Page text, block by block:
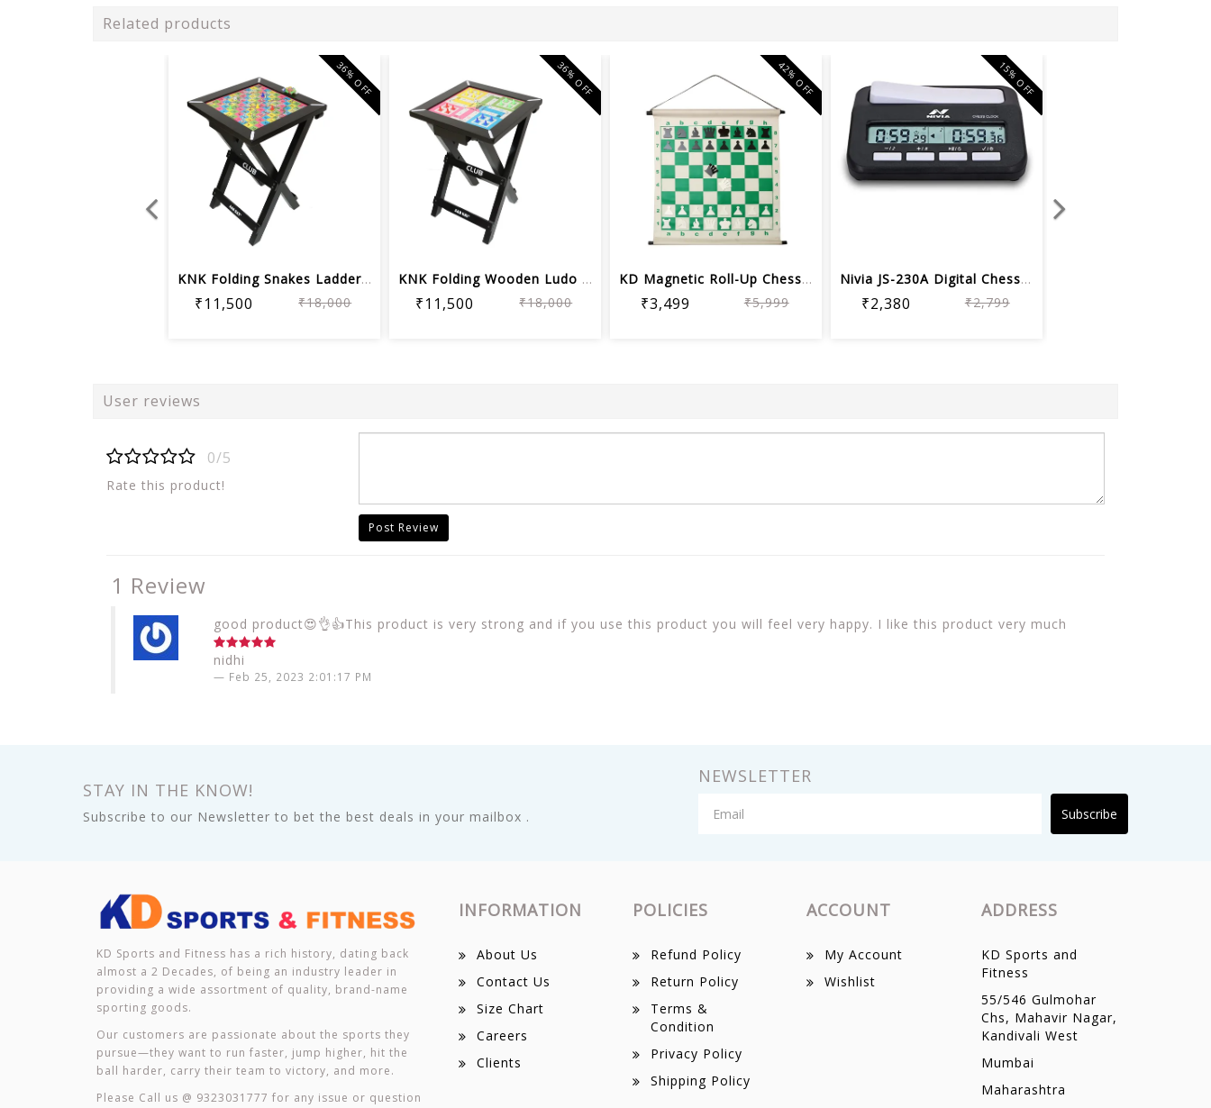
Related products
KNK Folding Snakes Ladder Board Table...
₹11,500 ₹18,000
36% OFF
KNK Folding Wooden Ludo Board with St...
₹11,500 ₹18,000
36% OFF
KD Magnetic Roll-Up Chess Demo Board ...
₹3,499 ₹5,999
42% OFF
Nivia JS-230A Digital Chess Clocks Cl...
₹2,380 ₹2,799
15% OFF
User reviews
0/5
Rate this product!
Post Review
1 Review
good product😍👌👍This product is very strong and if you use this product you will feel very happy. I like this product very much
nidhi
Feb 25, 2023 2:01:17 PM
STAY IN THE KNOW!
Subscribe to our Newsletter to bet the best deals in your mailbox .
NEWSLETTER
Subscribe
KD Sports and Fitness has a rich history, dating back
almost a 2 Decades, of being an industry leader in
providing a wide assortment of quality, brand-name
sporting goods.
Our customers are passionate about the sports they
pursue—they want to run faster, jump higher, hit the
ball harder, carry their team to victory, and more.
Please Call us @ 9323031777 for any issue or question
INFORMATION
About Us
Contact Us
Size Chart
Careers
Clients
POLICIES
Refund Policy
Return Policy
Terms &
Condition
Privacy Policy
Shipping Policy
ACCOUNT
My Account
Wishlist
ADDRESS
KD Sports and
Fitness
55/546 Gulmohar
Chs, Mahavir Nagar,
Kandivali West
Mumbai
Maharashtra